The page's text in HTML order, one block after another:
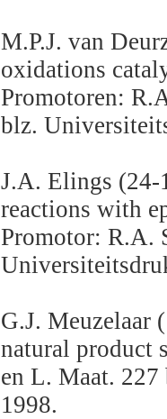
M.P.J. van
oxidations
Promotoren:
blz.
J.A. Elings (24-
reactions with
Promotor: R.A.
G.J. Meuzelaar
natural product
en L. Maat.
1998.